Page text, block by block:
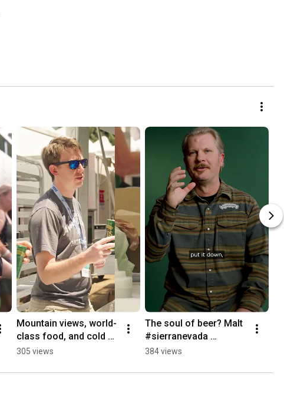
Mountain views, world-
class food, and cold
beer #aspen
#festival #food
305 views
The soul of beer? Malt
#sierranevada
#craftbeer #brewing
384 views